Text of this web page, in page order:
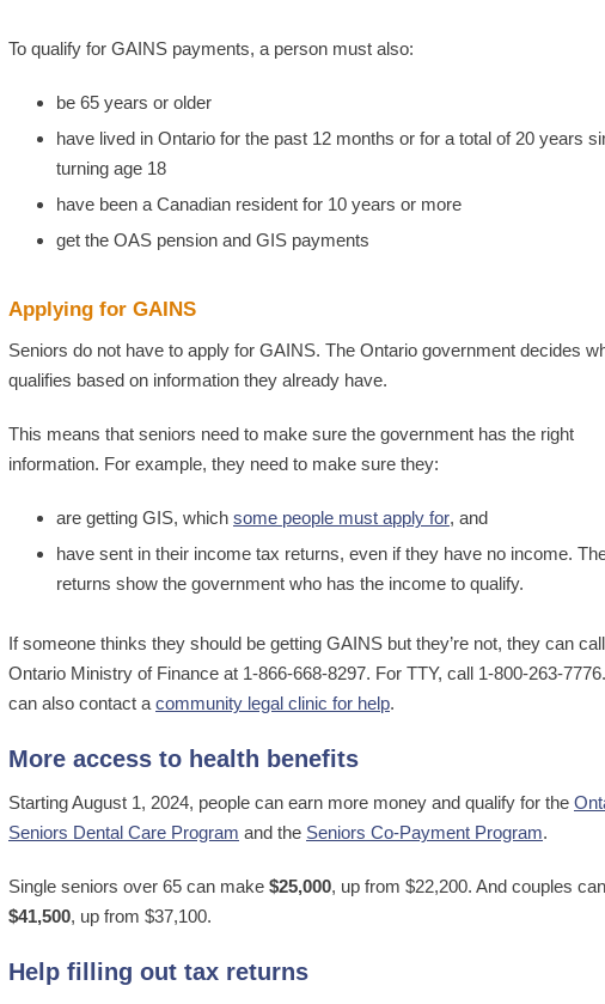
To qualify for GAINS payments, a person must also:
be 65 years or older
have lived in Ontario for the past 12 months or for a total of 20 years
turning age 18
have been a Canadian resident for 10 years or more
get the OAS pension and GIS payments
Applying for GAINS
Seniors do not have to apply for GAINS. The Ontario government decides
qualifies based on information they already have.
This means that seniors need to make sure the government has the right
information. For example, they need to make sure they:
are getting GIS, which some people must apply for, and
have sent in their income tax returns, even if they have no income.
returns show the government who has the income to qualify.
If someone thinks they should be getting GAINS but they’re not, they can
Ontario Ministry of Finance at 1-866-668-8297. For TTY, call 1-800-263-
can also contact a community legal clinic for help.
More access to health benefits
Starting August 1, 2024, people can earn more money and qualify for the
Seniors Dental Care Program and the Seniors Co-Payment Program.
Single seniors over 65 can make $25,000, up from $22,200. And couples
$41,500, up from $37,100.
Help filling out tax returns